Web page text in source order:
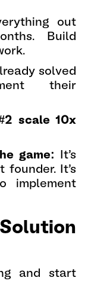
out
Build
solved
their
scale 10x
game:
It's
founder. It's
implement
and start